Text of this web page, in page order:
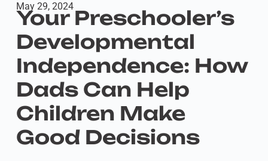
May 29, 2024
Your Preschooler’s
Developmental
Independence: How
Dads Can Help
Children Make
Good Decisions